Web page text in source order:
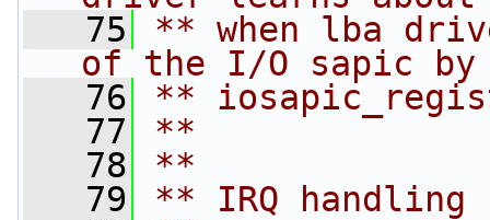
   75
** when lba
of the I/O sapic
   76
**
   77
**
   78
**
   79
** IRQ handling